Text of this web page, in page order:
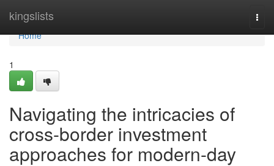
kingslists
Home
Home
1
Navigating the intricacies of
cross-border investment
approaches for modern-day